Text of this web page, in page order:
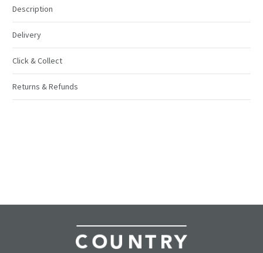
Description
Delivery
Click & Collect
Returns & Refunds